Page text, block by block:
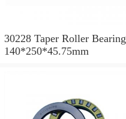
30228 Taper Roller Bearing
140*250*45.75mm